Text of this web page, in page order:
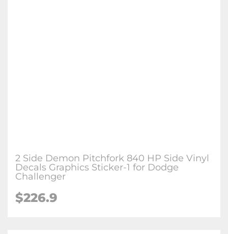
2 Side Demon Pitchfork 840 HP Side Vinyl
Decals Graphics Sticker-1 for Dodge
Challenger
$226.9